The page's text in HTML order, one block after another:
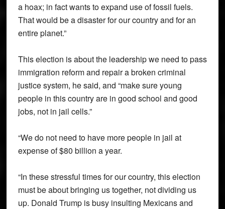
a hoax; in fact wants to expand use of fossil fuels.
That would be a disaster for our country and for an
entire planet.”
This election is about the leadership we need to pass
immigration reform and repair a broken criminal
justice system, he said, and “make sure young
people in this country are in good school and good
jobs, not in jail cells.”
“We do not need to have more people in jail at
expense of $80 billion a year.
“In these stressful times for our country, this election
must be about bringing us together, not dividing us
up. Donald Trump is busy insulting Mexicans and